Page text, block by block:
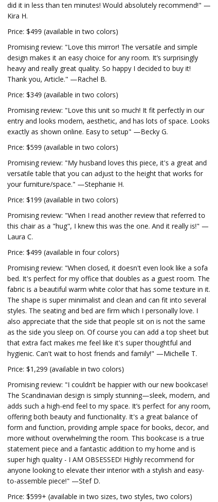
did it in less than ten minutes! Would absolutely recommend!" —
Kira H.
Price: $499 (available in two colors)
Promising review: "Love this mirror! The versatile and simple
design makes it an easy choice for any room. It’s surprisingly
heavy and really great quality. So happy I decided to buy it!
Thank you, Article." —Rachel B.
Price: $349 (available in two colors)
Promising review: "Love this unit so much! It fit perfectly in our
entry and looks modern, aesthetic, and has lots of space. Looks
exactly as shown online. Easy to setup" —Becky G.
Price: $599 (available in two colors)
Promising review: "My husband loves this piece, it's a great and
versatile table that you can adjust to the height that works for
your furniture/space." —Stephanie H.
Price: $199 (available in two colors)
Promising review: "When I read another review that referred to
this chair as a "hug", I knew this was the one. And it really is!" —
Laura C.
Price: $499 (available in four colors)
Promising review: "When closed, it doesn't even look like a sofa
bed. It's perfect for my office that doubles as a guest room. The
fabric is a beautiful warm white color that has some texture in it.
The shape is super minimalist and clean and can fit into several
styles. The seating and bed are firm which I personally love. I
also appreciate that the side that people sit on is not the same
as the side you sleep on. Of course you can add a top sheet but
that extra fact makes me feel like it's super thoughtful and
hygienic. Can't wait to host friends and family!" —Michelle T.
Price: $1,299 (available in two colors)
Promising review: "I couldn’t be happier with our new bookcase!
The Scandinavian design is simply stunning—sleek, modern, and
adds such a high-end feel to my space. It’s perfect for any room,
offering both beauty and functionality. It's a great balance of
form and function, providing ample space for books, decor, and
more without overwhelming the room. This bookcase is a true
statement piece and a fantastic addition to my home and is
super high quality - I AM OBSESSED! Highly recommend for
anyone looking to elevate their interior with a stylish and easy-
to-assemble piece!" —Stef D.
Price: $599+ (available in two sizes, two styles, two colors)